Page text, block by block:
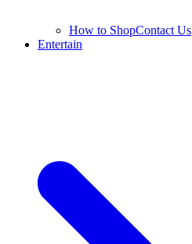
How to ShopContact Us
Entertain